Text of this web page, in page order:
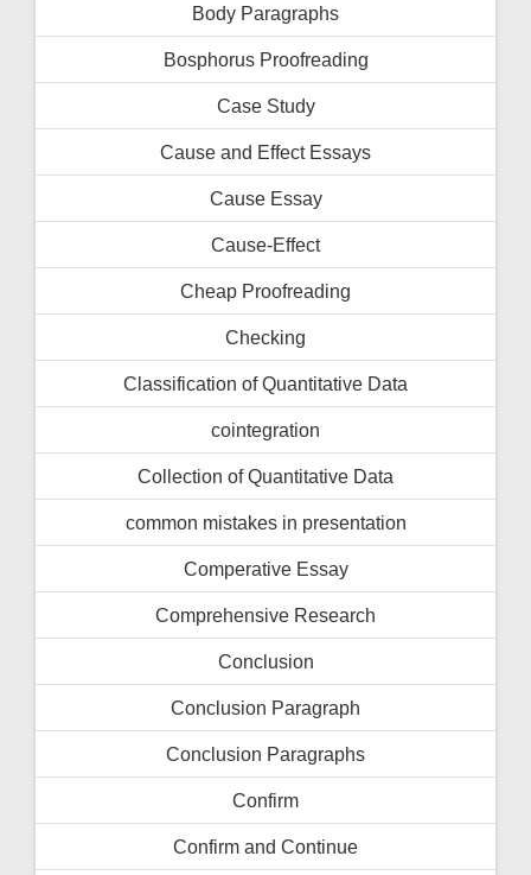
Body Paragraphs
Bosphorus Proofreading
Case Study
Cause and Effect Essays
Cause Essay
Cause-Effect
Cheap Proofreading
Checking
Classification of Quantitative Data
cointegration
Collection of Quantitative Data
common mistakes in presentation
Comperative Essay
Comprehensive Research
Conclusion
Conclusion Paragraph
Conclusion Paragraphs
Confirm
Confirm and Continue